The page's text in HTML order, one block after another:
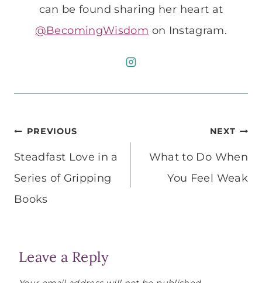
can be found sharing her heart at
@BecomingWisdom on Instagram.
Post
navigation
PREVIOUS
Steadfast Love in a
Series of Gripping
Books
NEXT
What to Do When
You Feel Weak
Leave a Reply